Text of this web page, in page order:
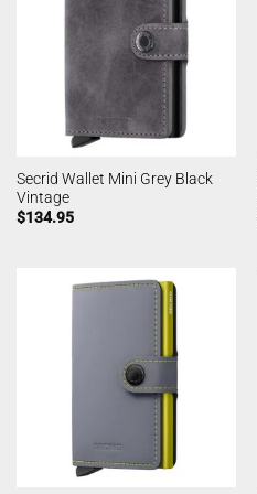
Secrid Wallet Mini Grey Black
Vintage
$134.95